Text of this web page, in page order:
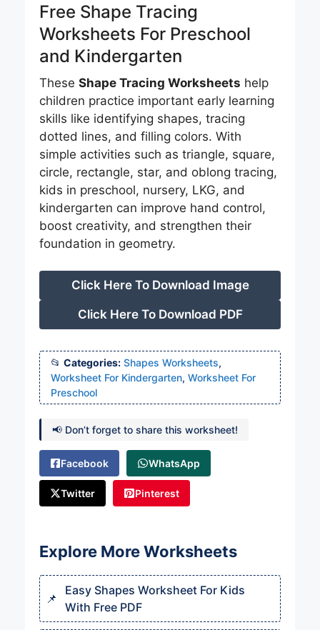
Free Shape Tracing
Worksheets For Preschool
and Kindergarten
These Shape Tracing Worksheets help
children practice important early learning
skills like identifying shapes, tracing
dotted lines, and filling colors. With
simple activities such as triangle, square,
circle, rectangle, star, and oblong tracing,
kids in preschool, nursery, LKG, and
kindergarten can improve hand control,
boost creativity, and strengthen their
foundation in geometry.
Click Here To Download Image
Click Here To Download PDF
Categories: Shapes Worksheets,
Worksheet For Kindergarten, Worksheet For
Preschool
📢 Don’t forget to share this worksheet!
Facebook WhatsApp
Twitter Pinterest
Explore More Worksheets
Easy Shapes Worksheet For Kids
With Free PDF